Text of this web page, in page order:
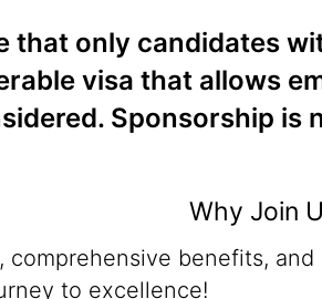
that only candidates
visa that allows
Sponsorship is
Why Join
benefits,
to excellence!